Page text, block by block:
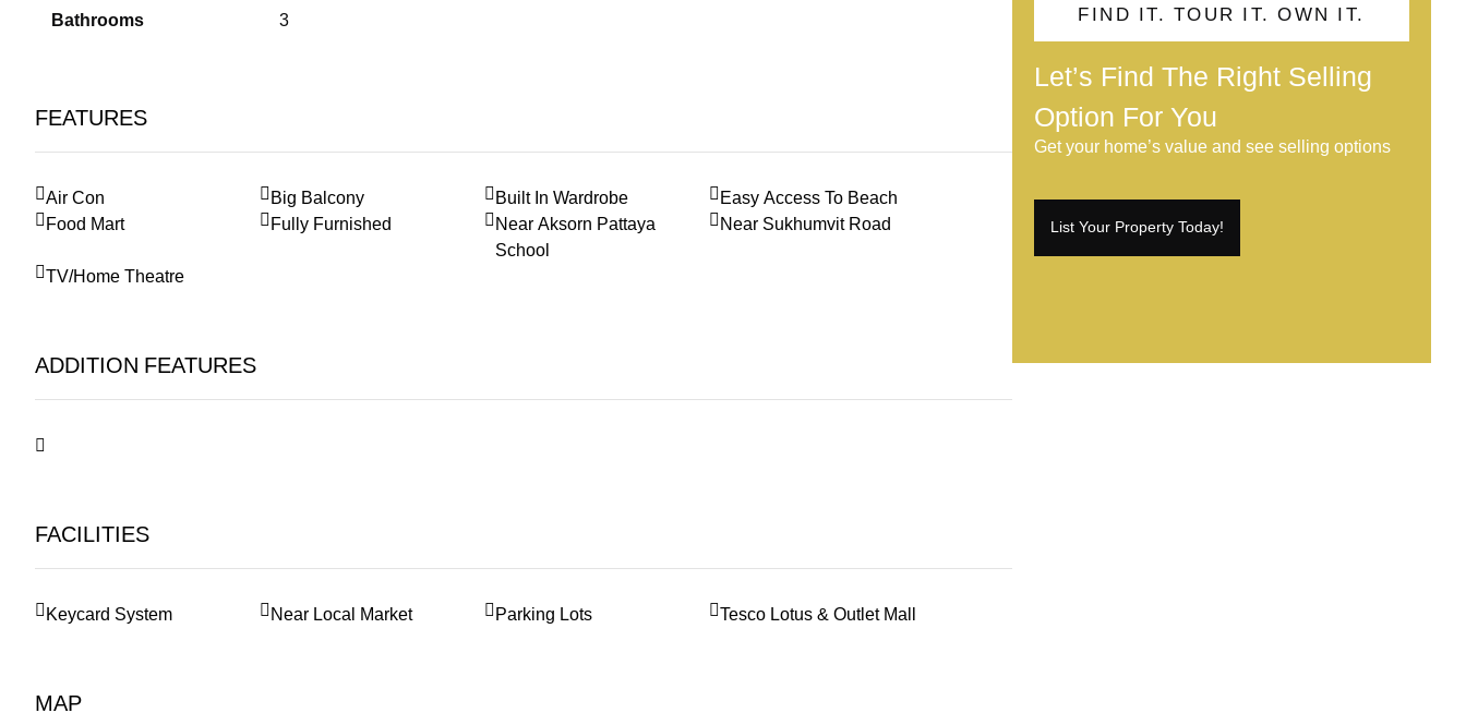
Bathrooms
3
FEATURES
Air Con Big Balcony Built In Wardrobe
Easy Access To Beach
Food Mart
Fully Furnished
Near Aksorn Pattaya
School
Near Sukhumvit Road
TV/Home Theatre
ADDITION FEATURES
FACILITIES
Keycard System Near Local Market Parking Lots Tesco Lotus & Outlet Mall
MAP
FIND IT. TOUR IT. OWN IT.
Let’s Find The Right Selling
Option For You
Get your home’s value and see selling options
List Your Property Today!